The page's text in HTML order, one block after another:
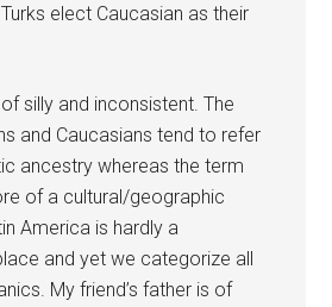
elect Caucasian as their
of silly and inconsistent. The
and Caucasians tend to refer
ancestry whereas the term
of a cultural/geographic
America is hardly a
and yet we categorize all
My friend’s father is of